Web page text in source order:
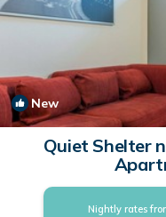
New
Quiet Shelter
Nightly rates